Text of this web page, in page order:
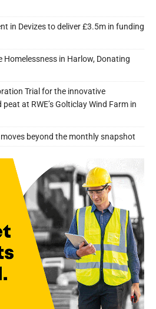
in Devizes to deliver £3.5m in funding
Homelessness in Harlow, Donating
Trial for the innovative
at RWE’s Golticlay Wind Farm in
beyond the monthly snapshot